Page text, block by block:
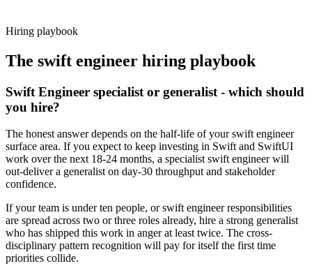
Hiring playbook
The swift engineer hiring playbook
Swift Engineer specialist or generalist - which should
you hire?
The honest answer depends on the half-life of your swift engineer
surface area. If you expect to keep investing in Swift and SwiftUI
work over the next 18-24 months, a specialist swift engineer will
out-deliver a generalist on day-30 throughput and stakeholder
confidence.
If your team is under ten people, or swift engineer responsibilities
are spread across two or three roles already, hire a strong generalist
who has shipped this work in anger at least twice. The cross-
disciplinary pattern recognition will pay for itself the first time
priorities collide.